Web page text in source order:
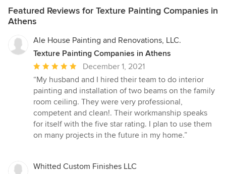
Featured Reviews for Texture Painting Companies in
Athens
Ale House Painting and Renovations, LLC.
Texture Painting Companies in Athens
Average
rating:
5
out
of
5
stars
December 1, 2021
“My husband and I hired their team to do interior
painting and installation of two beams on the family
room ceiling. They were very professional,
competent and clean!. Their workmanship speaks
for itself with the five star rating. I plan to use them
on many projects in the future in my home.”
Whitted Custom Finishes LLC